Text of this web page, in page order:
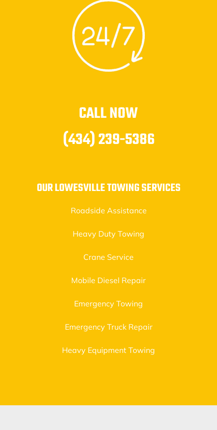
CALL NOW
(434) 239-5386
OUR LOWESVILLE TOWING SERVICES
Roadside Assistance
Heavy Duty Towing
Crane Service
Mobile Diesel Repair
Emergency Towing
Emergency Truck Repair
Heavy Equipment Towing